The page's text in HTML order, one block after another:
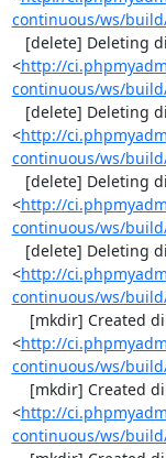
continuous/ws/
<http://
continuous/ws/
<http://
continuous/ws/
<http://
continuous/ws/
<http://
continuous/ws/
<http://
continuous/ws/
<http://
continuous/ws/